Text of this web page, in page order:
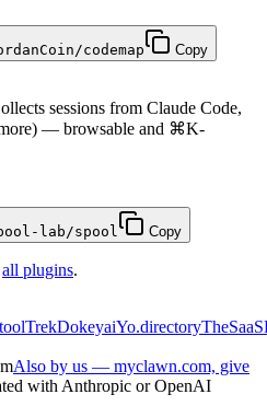
codemap Copy
sessions from Claude Code,
— browsable and ⌘K-
lab/spool Copy
all plugins.
DokeyaiYo.directory
Also by us — myclawn.com, give
with Anthropic or OpenAI